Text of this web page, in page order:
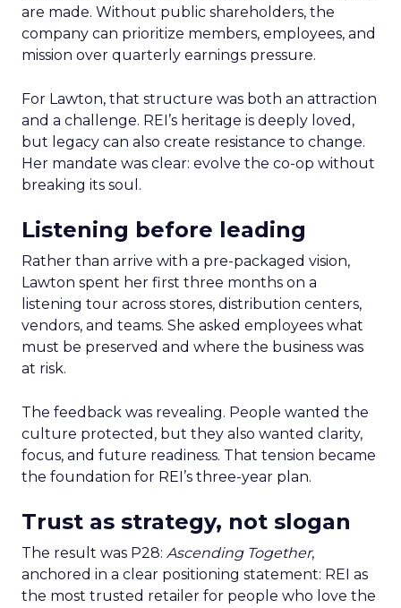
are made. Without public shareholders, the
company can prioritize members, employees, and
mission over quarterly earnings pressure.
For Lawton, that structure was both an attraction
and a challenge. REI’s heritage is deeply loved,
but legacy can also create resistance to change.
Her mandate was clear: evolve the co-op without
breaking its soul.
Listening before leading
Rather than arrive with a pre-packaged vision,
Lawton spent her first three months on a
listening tour across stores, distribution centers,
vendors, and teams. She asked employees what
must be preserved and where the business was
at risk.
The feedback was revealing. People wanted the
culture protected, but they also wanted clarity,
focus, and future readiness. That tension became
the foundation for REI’s three-year plan.
Trust as strategy, not slogan
The result was P28: Ascending Together,
anchored in a clear positioning statement: REI as
the most trusted retailer for people who love the